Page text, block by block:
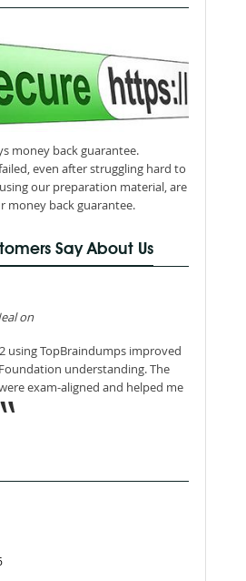
money back guarantee.
even after struggling hard to
our preparation material, are
money back guarantee.
Say About Us
on
using TopBraindumps improved
understanding. The
exam-aligned and helped me